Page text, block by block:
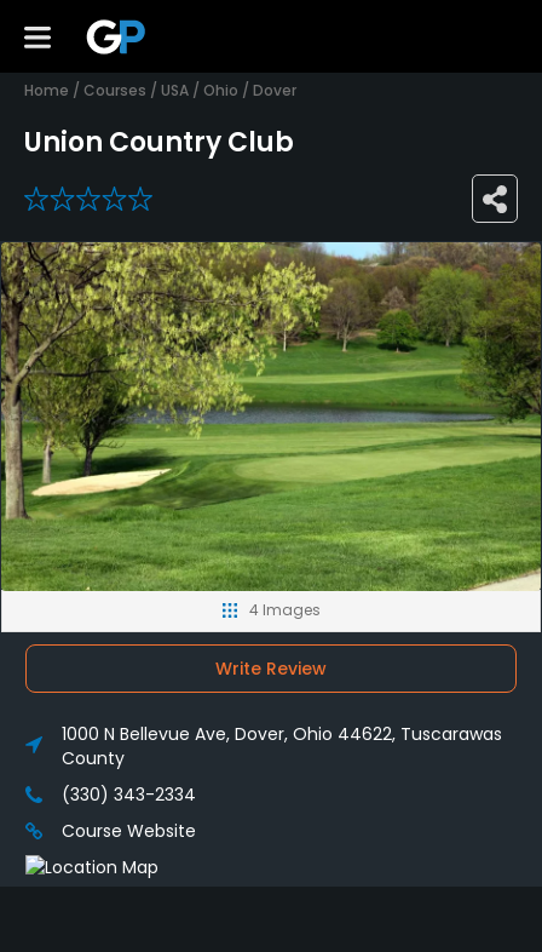
Home / Courses / USA / Ohio / Dover
Union Country Club
0
4 Images
Write Review
1000 N Bellevue Ave, Dover, Ohio 44622, Tuscarawas
County
(330) 343-2334
Course Website